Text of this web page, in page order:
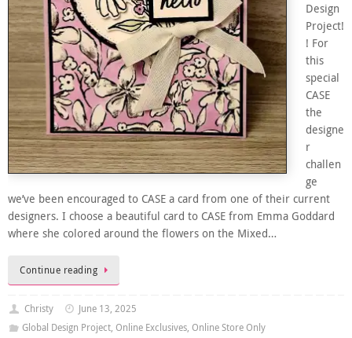
Design
Project!
! For
this
special
CASE
the
designe
r
challen
ge
we’ve been encouraged to CASE a card from one of their current
designers. I choose a beautiful card to CASE from Emma Goddard
where she colored around the flowers on the Mixed…
Continue reading
Christy
June 13, 2025
Global Design Project, Online Exclusives, Online Store Only